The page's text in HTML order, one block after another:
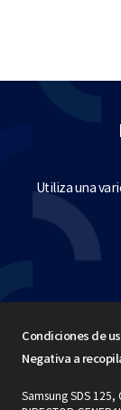
Utiliza una
Samsung SDS
Condiciones de
Negativa a